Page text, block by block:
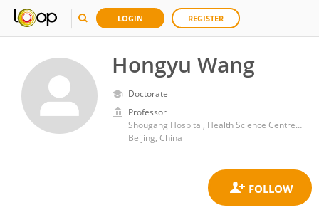
LOGIN REGISTER
Hongyu Wang
Doctorate
Professor
Shougang Hospital, Health Science Centre, Peking University
Beijing, China